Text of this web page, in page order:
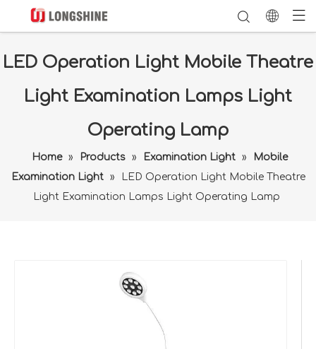
LED Operation Light Mobile Theatre
Light Examination Lamps Light
Operating Lamp
Home » Products » Examination Light »
Mobile
Examination Light
»
LED Operation Light Mobile Theatre
Light Examination Lamps Light Operating Lamp